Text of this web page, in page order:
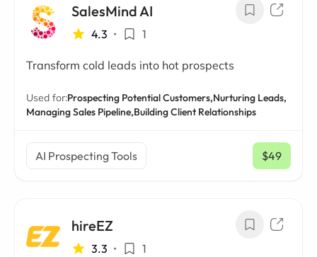
SalesMind AI
4.3 • 1
Transform cold leads into hot prospects
Used for:Prospecting Potential Customers,Nurturing Leads,
Managing Sales Pipeline,Building Client Relationships
AI Prospecting Tools $49
/ mo
hireEZ
3.3 • 1